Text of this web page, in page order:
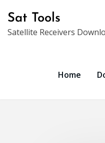
content
Sat Tools
Satellite Receivers
Home